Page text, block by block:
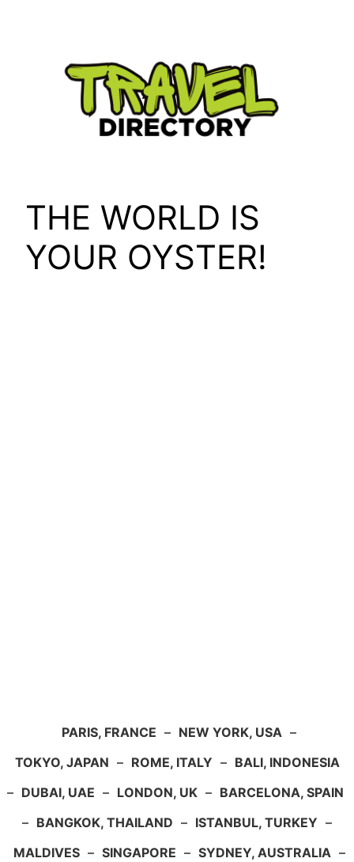
THE WORLD IS
YOUR OYSTER!
PARIS, FRANCE – NEW YORK, USA –
TOKYO, JAPAN – ROME, ITALY – BALI, INDONESIA
– DUBAI, UAE – LONDON, UK – BARCELONA, SPAIN
– BANGKOK, THAILAND – ISTANBUL, TURKEY –
MALDIVES – SINGAPORE – SYDNEY, AUSTRALIA –